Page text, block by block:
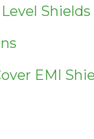
Shields
EMI